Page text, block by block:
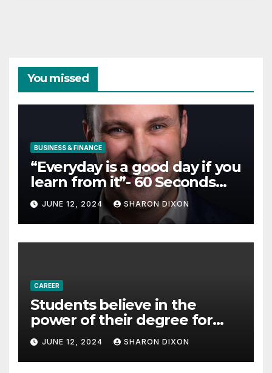
You missed
BUSINESS & FINANCE
“Everyday is a good day if you
learn from it”- 60 Seconds
with Derek Reilly,
Partnership Director of Nevo
– Business & Finance
JUNE 12, 2024 SHARON DIXON
CAREER
Students believe in the
power of their degree for
careers
JUNE 12, 2024 SHARON DIXON